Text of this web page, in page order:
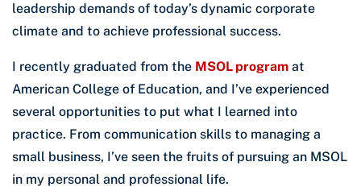
leadership demands of today’s dynamic corporate
climate and to achieve professional success.
I recently graduated from the MSOL program at
American College of Education, and I’ve experienced
several opportunities to put what I learned into
practice. From communication skills to managing a
small business, I’ve seen the fruits of pursuing an MSOL
in my personal and professional life.